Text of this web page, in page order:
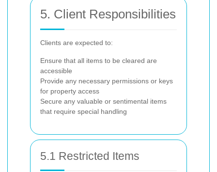
5. Client Responsibilities
Clients are expected to:
Ensure that all items to be cleared are
accessible
Provide any necessary permissions or keys
for property access
Secure any valuable or sentimental items
that require special handling
5.1 Restricted Items